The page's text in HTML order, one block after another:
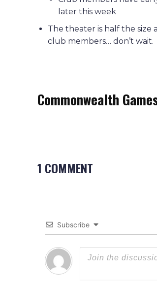
later this week
The theater is half the size
club members… don’t wait.
Commonwealth
1 COMMENT
Subscribe